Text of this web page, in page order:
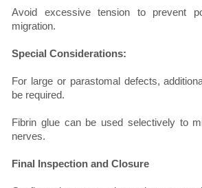
Avoid excessive tension to prevent
migration.
Special Considerations:
For large or parastomal defects,
be required.
Fibrin glue can be used selectively to
nerves.
Final Inspection and Closure